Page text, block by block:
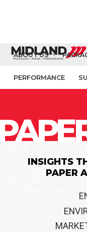
ABOUT US
PERFORMANCE
INSIGHTS
PAPER